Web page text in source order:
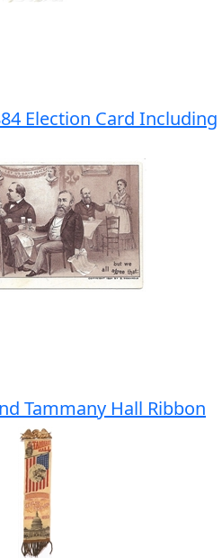
Election Card Including
Tammany Hall Ribbon